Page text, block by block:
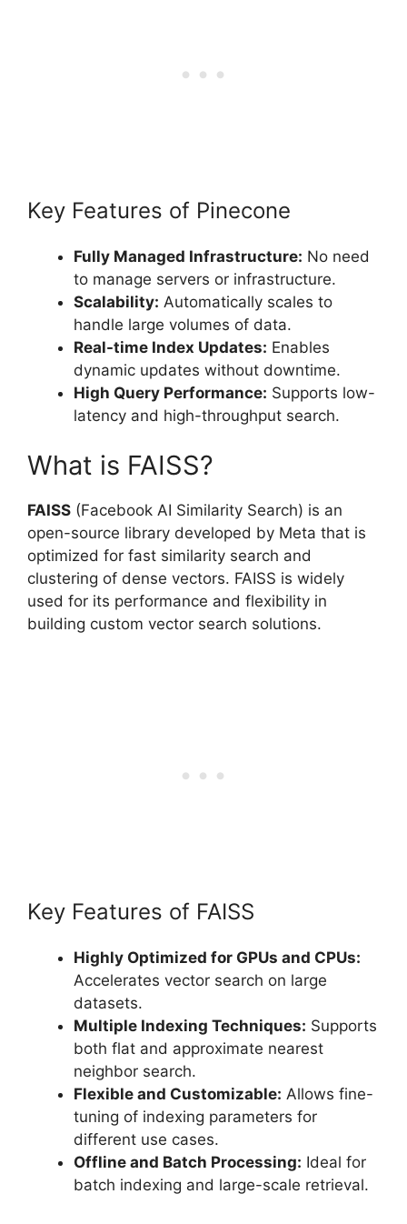
Key Features of Pinecone
Fully Managed Infrastructure: No need
to manage servers or infrastructure.
Scalability: Automatically scales to
handle large volumes of data.
Real-time Index Updates: Enables
dynamic updates without downtime.
High Query Performance: Supports low-
latency and high-throughput search.
What is FAISS?
FAISS (Facebook AI Similarity Search) is an
open-source library developed by Meta that is
optimized for fast similarity search and
clustering of dense vectors. FAISS is widely
used for its performance and flexibility in
building custom vector search solutions.
Key Features of FAISS
Highly Optimized for GPUs and CPUs:
Accelerates vector search on large
datasets.
Multiple Indexing Techniques: Supports
both flat and approximate nearest
neighbor search.
Flexible and Customizable: Allows fine-
tuning of indexing parameters for
different use cases.
Offline and Batch Processing: Ideal for
batch indexing and large-scale retrieval.